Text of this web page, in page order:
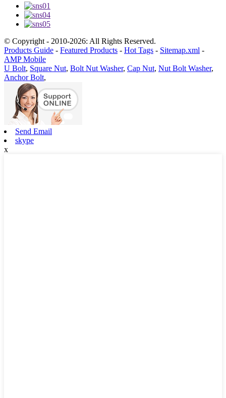
© Copyright - 2010-2026: All Rights Reserved.
Products Guide - Featured Products - Hot Tags - Sitemap.xml -
AMP Mobile
U Bolt, Square Nut, Bolt Nut Washer, Cap Nut, Nut Bolt Washer,
Anchor Bolt,
Send Email
skype
x